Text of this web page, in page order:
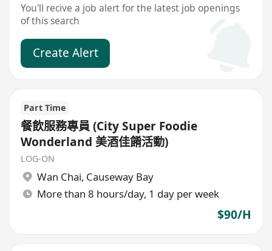
You'll recive a job alert for the latest job openings
of this search
Create Alert
Part Time
餐飲服務專員 (City Super Foodie
Wonderland 美酒佳餚活動)
LOG-ON
Wan Chai, Causeway Bay
More than 8 hours/day, 1 day per week
$90/H